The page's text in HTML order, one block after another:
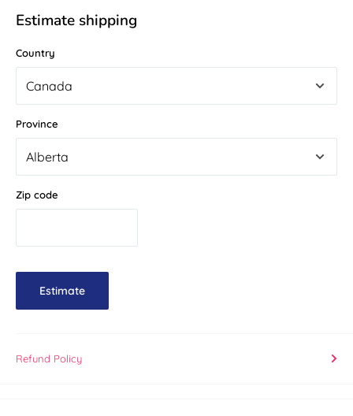
Estimate shipping
Country
Province
Zip code
Estimate
Refund Policy